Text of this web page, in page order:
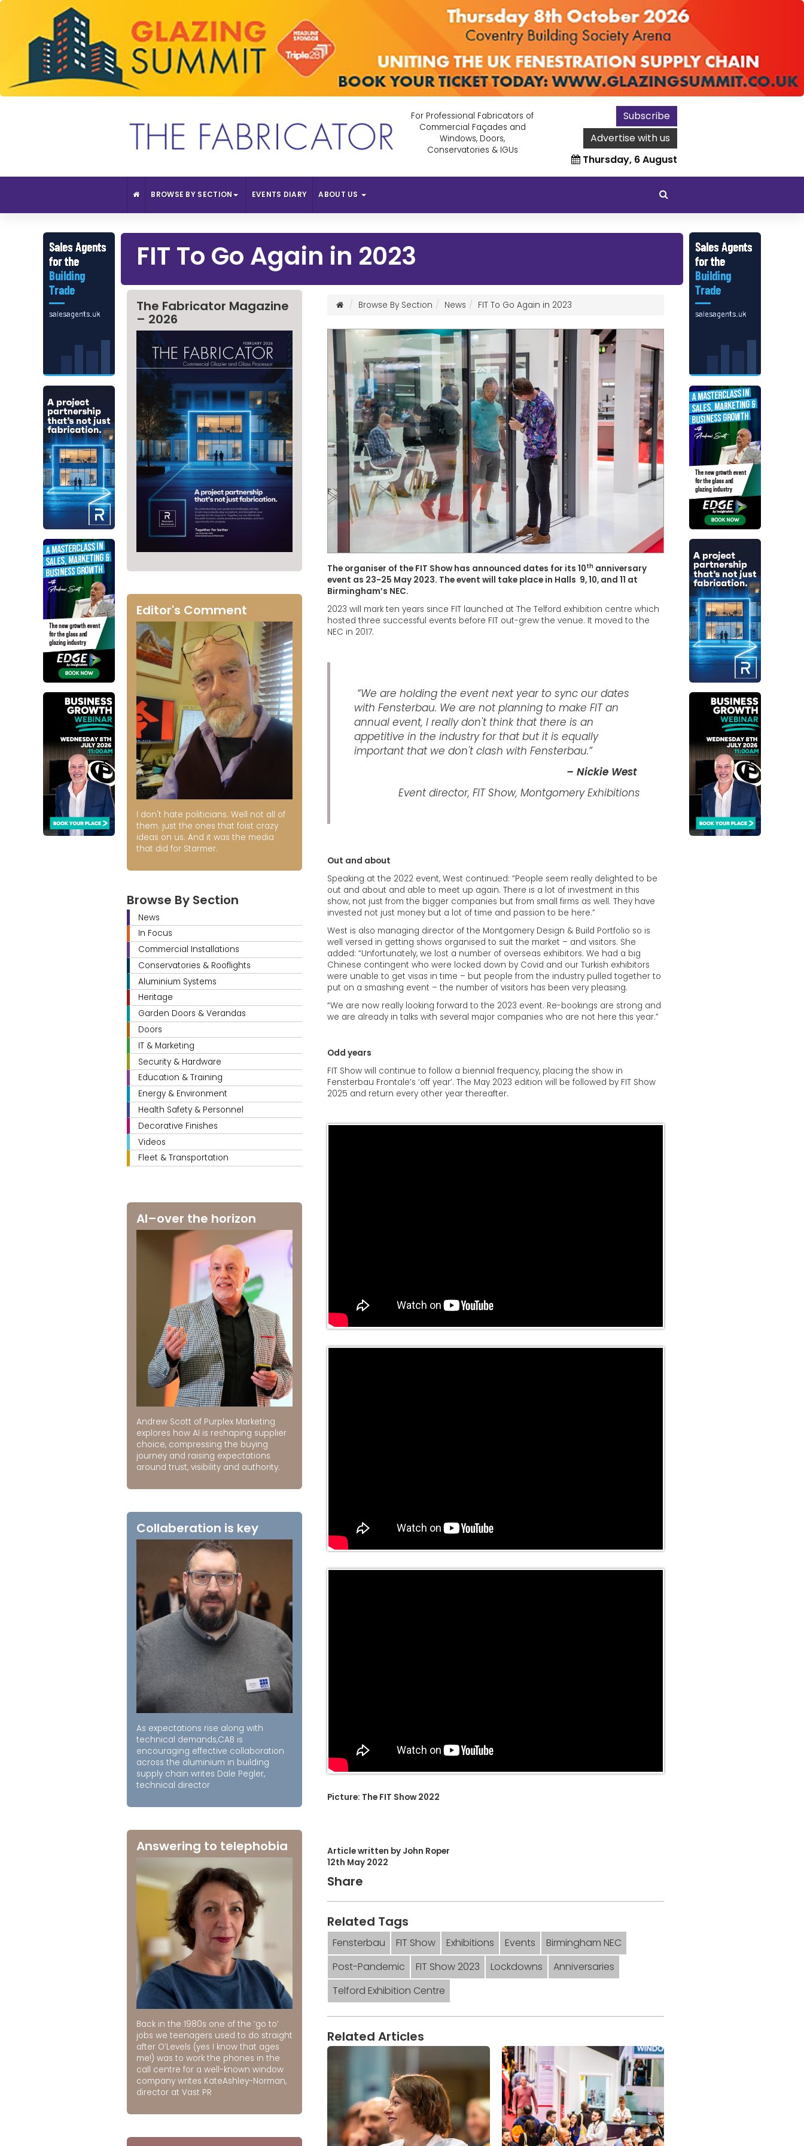
For Professional Fabricators of
Commercial Façades and
Windows, Doors,
Conservatories & IGUs
Subscribe
Advertise with us
Thursday, 6 August
BROWSE BY SECTION EVENTS DIARY ABOUT US
FIT To Go Again in 2023
The Fabricator Magazine
– 2026
Editor's Comment
I don't hate politicians. Well not all of
them. just the ones that foist crazy
ideas on us. And it was the media
that did for Starmer.
Browse By Section
News
In Focus
Commercial Installations
Conservatories & Rooflights
Aluminium Systems
Heritage
Garden Doors & Verandas
Doors
IT & Marketing
Security & Hardware
Education & Training
Energy & Environment
Health Safety & Personnel
Decorative Finishes
Videos
Fleet & Transportation
AI–over the horizon
Andrew Scott of Purplex Marketing
explores how AI is reshaping supplier
choice, compressing the buying
journey and raising expectations
around trust, visibility and authority.
Collaberation is key
As expectations rise along with
technical demands,CAB is
encouraging effective collaboration
across the aluminium in building
supply chain writes Dale Pegler,
technical director
Answering to telephobia
Back in the 1980s one of the ‘go to’
jobs we teenagers used to do straight
after O’Levels (yes I know that ages
me!) was to work the phones in the
call centre for a well-known window
company writes KateAshley-Norman,
director at Vast PR
Browse By Section News FIT To Go Again in 2023
The organiser of the FIT Show has announced dates for its 10th anniversary
event as 23-25 May 2023. The event will take place in Halls 9, 10, and 11 at
Birmingham’s NEC.
2023 will mark ten years since FIT launched at The Telford exhibition centre which
hosted three successful events before FIT out-grew the venue. It moved to the
NEC in 2017.
“We are holding the event next year to sync our dates
with Fensterbau. We are not planning to make FIT an
annual event, I really don't think that there is an
appetitive in the industry for that but it is equally
important that we don't clash with Fensterbau.”
– Nickie West
Event director, FIT Show, Montgomery Exhibitions
Out and about
Speaking at the 2022 event, West continued: “People seem really delighted to be
out and about and able to meet up again. There is a lot of investment in this
show, not just from the bigger companies but from small firms as well. They have
invested not just money but a lot of time and passion to be here.”
West is also managing director of the Montgomery Design & Build Portfolio so is
well versed in getting shows organised to suit the market – and visitors. She
added: “Unfortunately, we lost a number of overseas exhibitors. We had a big
Chinese contingent who were locked down by Covid and our Turkish exhibitors
were unable to get visas in time – but people from the industry pulled together to
put on a smashing event – the number of visitors has been very pleasing.
“We are now really looking forward to the 2023 event. Re-bookings are strong and
we are already in talks with several major companies who are not here this year.”
Odd years
FIT Show will continue to follow a biennial frequency, placing the show in
Fensterbau Frontale’s ‘off year’. The May 2023 edition will be followed by FIT Show
2025 and return every other year thereafter.
Picture: The FIT Show 2022
Article written by John Roper
12th May 2022
Share
Related Tags
Fensterbau FIT Show Exhibitions Events
Birmingham NEC
Post-Pandemic
FIT Show 2023 Lockdowns
Anniversaries
Telford Exhibition Centre
Related Articles